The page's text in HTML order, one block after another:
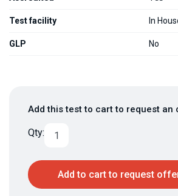
Test facility In
GLP No
Add this test to cart to request an
Qty:
Add to cart to request